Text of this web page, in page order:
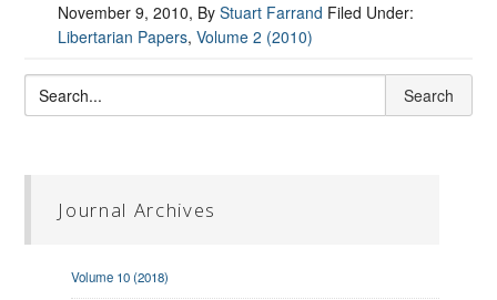
November 9, 2010, ByStuart Farrand Filed Under:
Libertarian Papers,Volume 2 (2010)
Journal Archives
Volume 10 (2018)